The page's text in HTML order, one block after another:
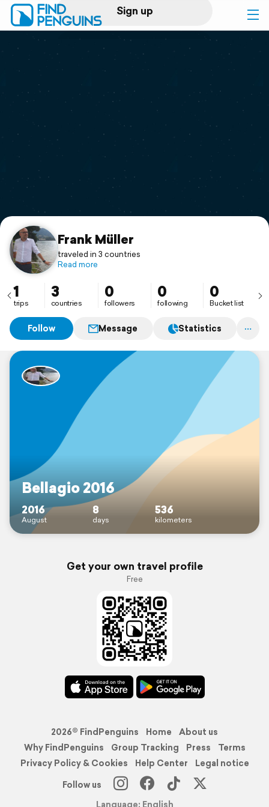
Sign up
Log in
Print a book
Flyover video
Support
Frank Müller
traveled in 3 countries
Read more
1
trips
3
countries
0
followers
0
following
0
Bucket list
Follow Message Statistics
Bellagio 2016
2016
August
8
days
536
kilometers
Get your own travel profile
Free
2026© FindPenguins Home
About us
Why FindPenguins
Group Tracking Press
Terms
Privacy Policy & Cookies
Help Center
Legal notice
Follow us